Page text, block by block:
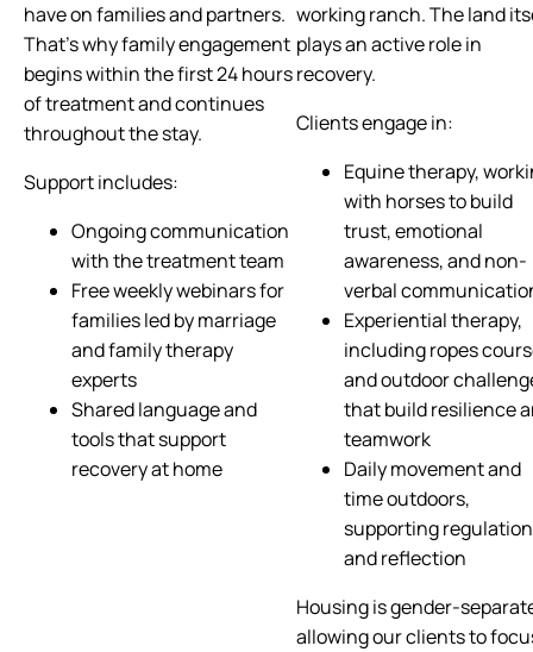
have on families and partners.
That’s why family engagement
begins within the first 24 hours
of treatment and continues
throughout the stay.
Support includes:
Ongoing communication
with the treatment team
Free weekly webinars for
families led by marriage
and family therapy
experts
Shared language and
tools that support
recovery at home
working ranch. The land
plays an active role in
recovery.
Clients engage in:
Equine therapy,
with horses to build
trust, emotional
awareness, and non-
verbal
Experiential therapy,
including ropes
and outdoor
that build resilience
teamwork
Daily movement and
time outdoors,
supporting regulation
and reflection
Housing is gender-
allowing our clients to